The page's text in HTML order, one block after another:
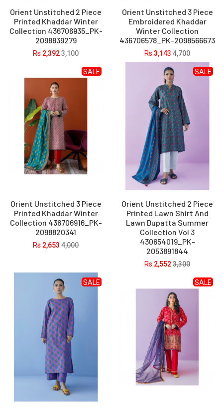
Orient Unstitched 2 Piece
Printed Khaddar Winter
Collection 436706935_PK-
2098839279
Rs 2,3923,100
Orient Unstitched 3 Piece
Embroidered Khaddar
Winter Collection
436706578_PK-2098566673
Rs 3,143 4,700
Orient Unstitched 3 Piece
Printed Khaddar Winter
Collection 436706916_PK-
2098820341
Rs
SALE
2,653 4,000
Orient Unstitched 2 Piece
Printed Lawn Shirt And
Lawn Dupatta Summer
Collection Vol 3
430654019_PK-
2053891844
Rs
SALE
2,5523,300
SALE SALE